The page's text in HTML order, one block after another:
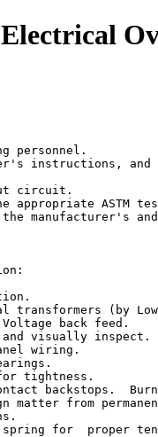
personnel.
instructions,
circuit.
ASTM
manufacturer's
transformers (by
back feed.
visually inspect.
wiring.
tightness.
backstops.
matter from
for  proper